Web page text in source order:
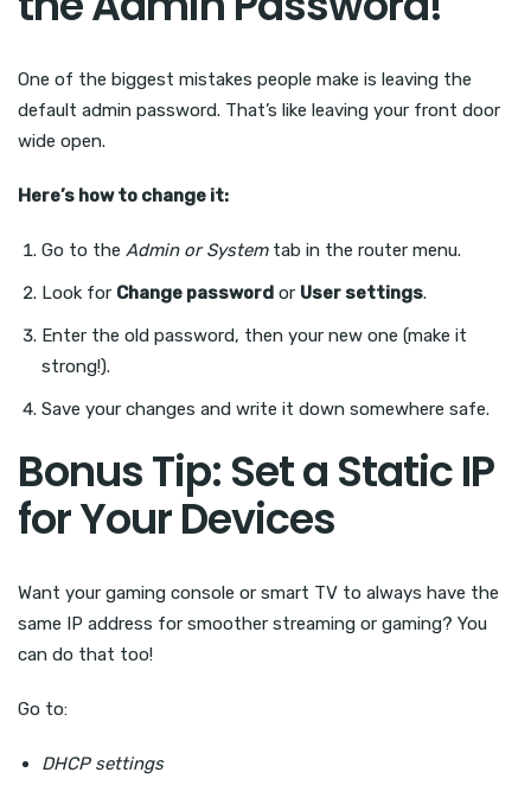
One of the biggest mistakes people make is leaving the
default admin password. That’s like leaving your front door
wide open.
Here’s how to change it:
Go to the Admin or Systemtab in the router menu.
Look for Change password or User settings.
Enter the old password, then your new one (make it
strong!).
Save your changes and write it down somewhere safe.
Bonus Tip: Set a Static IP
for Your Devices
Want your gaming console or smart TV to always have the
same IP address for smoother streaming or gaming? You
can do that too!
Go to:
DHCP settings